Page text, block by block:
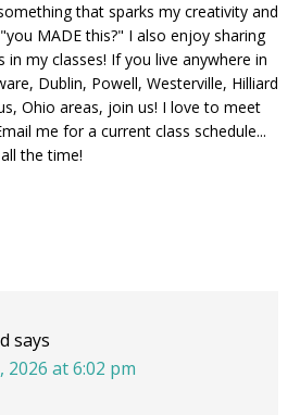
that sparks my creativity and
MADE this?" I also enjoy sharing
my classes! If you live anywhere in
Dublin, Powell, Westerville, Hilliard
Ohio areas, join us! I love to meet
me for a current class schedule...
the time!
says
2026 at 6:02 pm